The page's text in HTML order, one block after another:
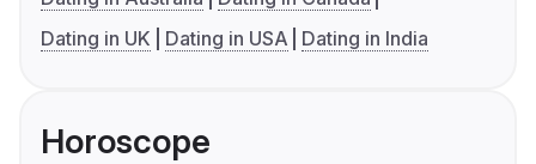
Dating in UK
Dating in USA Dating in India
Horoscope